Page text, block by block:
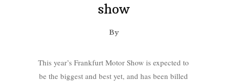
show
By
This year’s Frankfurt Motor Show is expected to
be the biggest and best yet, and has been billed